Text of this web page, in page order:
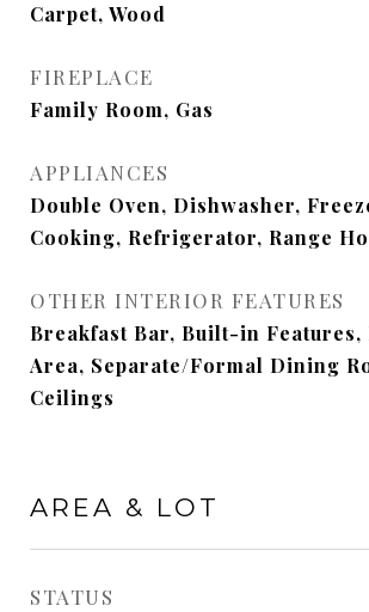
Carpet, Wood
FIREPLACE
Family Room, Gas
APPLIANCES
Double Oven, Dishwasher,
Cooking, Refrigerator, Range
OTHER INTERIOR FEATURES
Breakfast Bar, Built-in Features,
Area, Separate/Formal Dining
Ceilings
AREA & LOT
STATUS